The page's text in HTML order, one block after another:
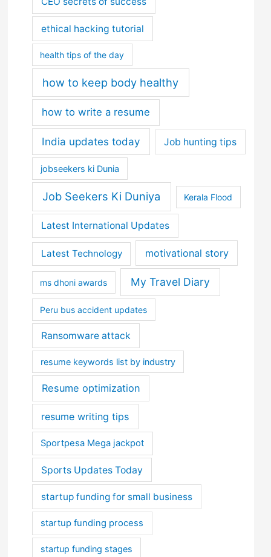
ethical hacking tutorial
health tips of the day
how to keep body healthy
how to write a resume
India updates today Job hunting tips
jobseekers ki Dunia
Job Seekers Ki Duniya Kerala Flood
Latest International Updates
Latest Technology motivational story
ms dhoni awards My Travel Diary
Peru bus accident updates
Ransomware attack
resume keywords list by industry
Resume optimization
resume writing tips
Sportpesa Mega jackpot
Sports Updates Today
startup funding for small business
startup funding process
startup funding stages